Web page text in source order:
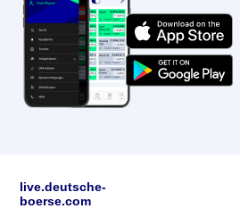
live.deutsche-
boerse.com